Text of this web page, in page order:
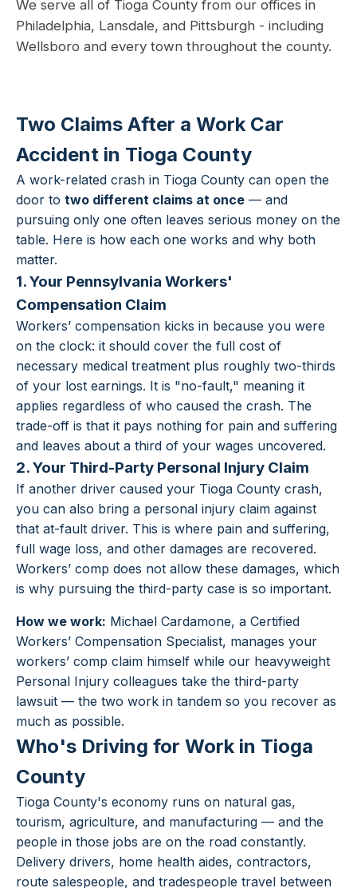
We serve all of Tioga County from our offices in
Philadelphia, Lansdale, and Pittsburgh - including
Wellsboro and every town throughout the county.
Two Claims After a Work Car
Accident in Tioga County
A work-related crash in Tioga County can open the
door to two different claims at once — and
pursuing only one often leaves serious money on the
table. Here is how each one works and why both
matter.
1. Your Pennsylvania Workers'
Compensation Claim
Workers’ compensation kicks in because you were
on the clock: it should cover the full cost of
necessary medical treatment plus roughly two-thirds
of your lost earnings. It is "no-fault," meaning it
applies regardless of who caused the crash. The
trade-off is that it pays nothing for pain and suffering
and leaves about a third of your wages uncovered.
2. Your Third-Party Personal Injury Claim
If another driver caused your Tioga County crash,
you can also bring a personal injury claim against
that at-fault driver. This is where pain and suffering,
full wage loss, and other damages are recovered.
Workers’ comp does not allow these damages, which
is why pursuing the third-party case is so important.
How we work: Michael Cardamone, a Certified
Workers’ Compensation Specialist, manages your
workers’ comp claim himself while our heavyweight
Personal Injury colleagues take the third-party
lawsuit — the two work in tandem so you recover as
much as possible.
Who's Driving for Work in Tioga
County
Tioga County's economy runs on natural gas,
tourism, agriculture, and manufacturing — and the
people in those jobs are on the road constantly.
Delivery drivers, home health aides, contractors,
route salespeople, and tradespeople travel between